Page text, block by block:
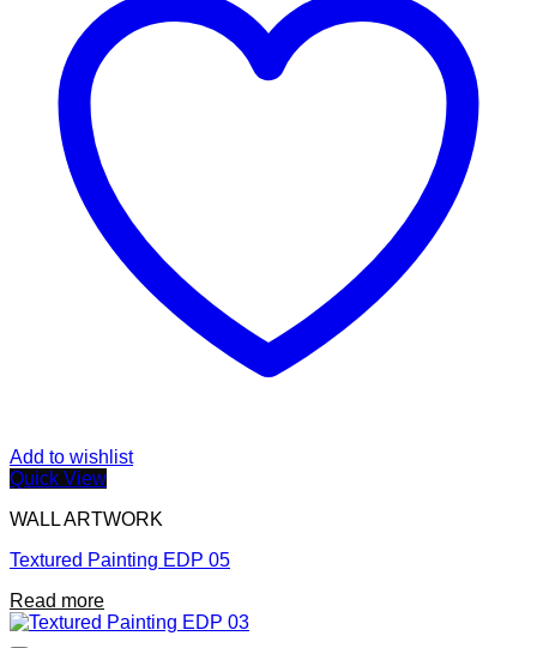
Add to wishlist
Quick View
WALL ARTWORK
Textured Painting EDP 05
Read more